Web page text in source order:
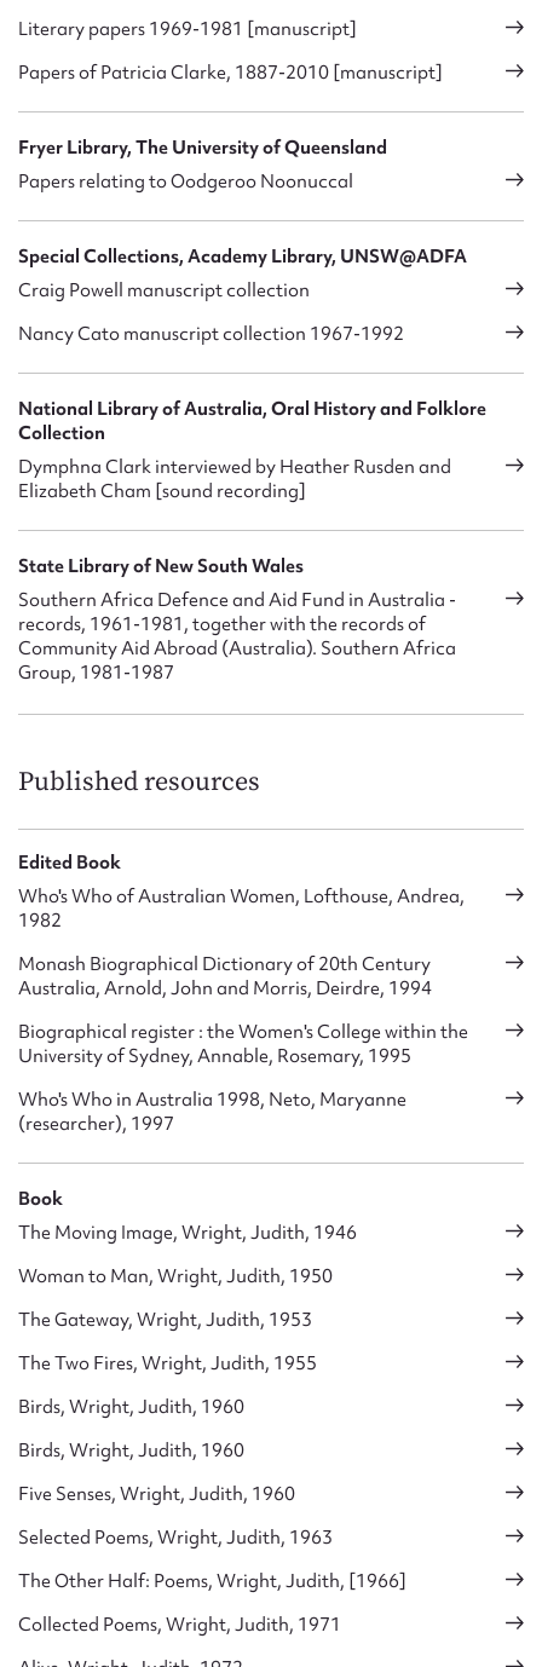
Literary papers 1969-1981 [manuscript]
Papers of Patricia Clarke, 1887-2010 [manuscript]
Fryer Library, The University of Queensland
Papers relating to Oodgeroo Noonuccal
Special Collections, Academy Library, UNSW@ADFA
Craig Powell manuscript collection
Nancy Cato manuscript collection 1967-1992
National Library of Australia, Oral History and Folklore
Collection
Dymphna Clark interviewed by Heather Rusden and
Elizabeth Cham [sound recording]
State Library of New South Wales
Southern Africa Defence and Aid Fund in Australia -
records, 1961-1981, together with the records of
Community Aid Abroad (Australia). Southern Africa
Group, 1981-1987
Published resources
Edited Book
Who's Who of Australian Women, Lofthouse, Andrea,
1982
Monash Biographical Dictionary of 20th Century
Australia, Arnold, John and Morris, Deirdre, 1994
Biographical register : the Women's College within the
University of Sydney, Annable, Rosemary, 1995
Who's Who in Australia 1998, Neto, Maryanne
(researcher), 1997
Book
The Moving Image, Wright, Judith, 1946
Woman to Man, Wright, Judith, 1950
The Gateway, Wright, Judith, 1953
The Two Fires, Wright, Judith, 1955
Birds, Wright, Judith, 1960
Birds, Wright, Judith, 1960
Five Senses, Wright, Judith, 1960
Selected Poems, Wright, Judith, 1963
The Other Half: Poems, Wright, Judith, [1966]
Collected Poems, Wright, Judith, 1971